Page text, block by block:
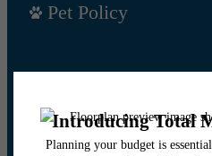
Pet Policy
Our Address
14001 Summit Sierra Blvd